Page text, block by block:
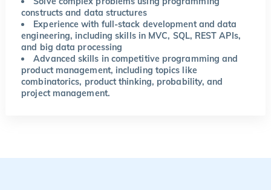
constructs and data structures
Experience with full-stack development and data
engineering, including skills in MVC, SQL, REST APIs,
and big data processing
Advanced skills in competitive programming and
product management, including topics like
combinatorics, product thinking, probability, and
project management.